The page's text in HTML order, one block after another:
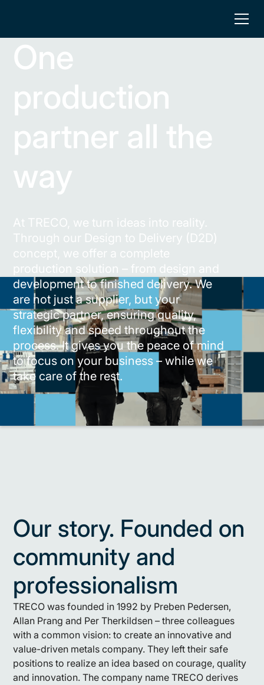
One
production
partner all the
way
At TRECO, we turn ideas into reality.
Through our Design to Delivery (D2D)
concept, we offer a complete
production solution – from design and
development to finished delivery. We
are not just a supplier, but your
strategic partner, ensuring quality,
flexibility and speed throughout the
process. It gives you the peace of mind
to focus on your business – while we
take care of the rest.
Our story. Founded on
community and
professionalism
TRECO was founded in 1992 by Preben Pedersen,
Allan Prang and Per Therkildsen – three colleagues
with a common vision: to create an innovative and
value-driven metals company. They left their safe
positions to realize an idea based on courage, quality
and innovation. The company name TRECO derives